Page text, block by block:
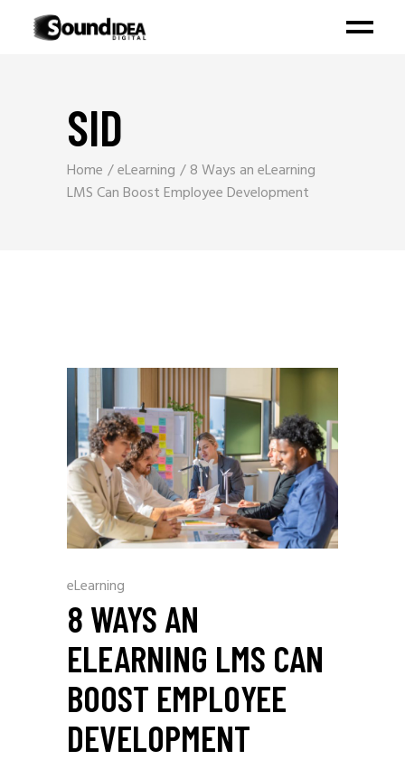
SID
Home eLearning
8 Ways an eLearning
LMS Can Boost Employee Development
eLearning
8 WAYS AN
ELEARNING LMS CAN
BOOST EMPLOYEE
DEVELOPMENT